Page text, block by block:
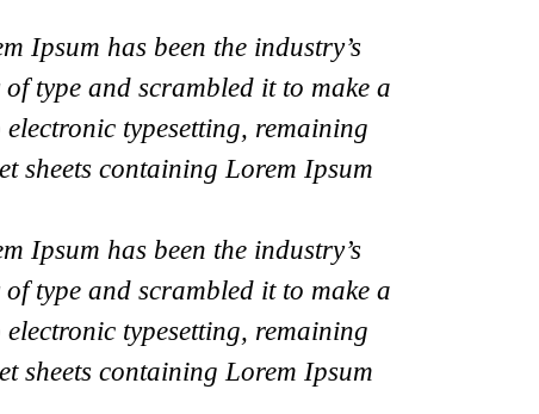
Ipsum has been the industry’s
type and scrambled it to make a
typesetting, remaining
sheets containing Lorem Ipsum
Ipsum has been the industry’s
type and scrambled it to make a
typesetting, remaining
sheets containing Lorem Ipsum